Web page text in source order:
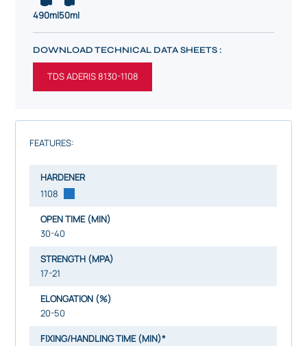
490ml50ml
DOWNLOAD TECHNICAL DATA SHEETS :
TDS ADERIS 8130-1108
FEATURES:
HARDENER
1108
OPEN TIME (MIN)
30-40
STRENGTH (MPA)
17-21
ELONGATION (%)
20-50
FIXING/HANDLING TIME (MIN)*